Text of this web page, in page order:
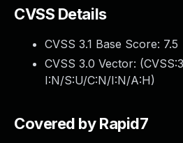
CVSS Details
CVSS 3.1 Base Score: 7.5
CVSS 3.0 Vector: (
I:N/S:U/C:N/I:N/A:H)
Covered by Rapid7